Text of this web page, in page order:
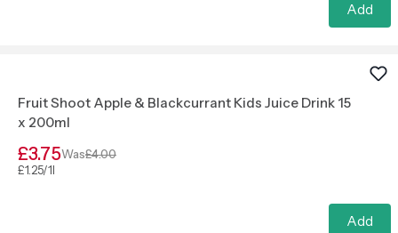
Add
Fruit Shoot Apple & Blackcurrant Kids Juice Drink 15
x 200ml
£3.75Was£4.00
£1.25/1l
Add